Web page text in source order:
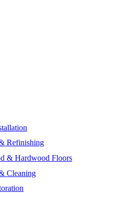
Refinishing
& Hardwood Floors
Cleaning